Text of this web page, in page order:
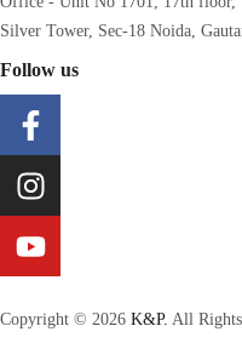
Silver Tower, Sec-18 Noida,
Follow us
Copyright © 2026 K&P. All Rights